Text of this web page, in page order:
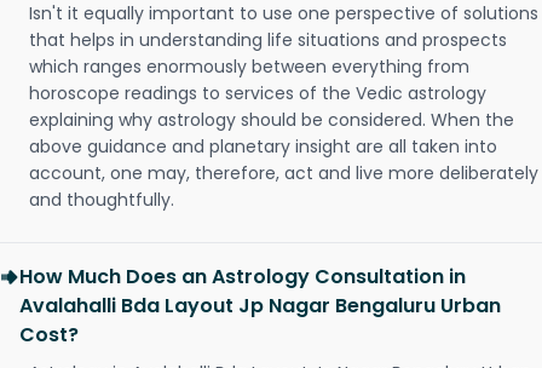
Isn't it equally important to use one perspective of solutions
that helps in understanding life situations and prospects
which ranges enormously between everything from
horoscope readings to services of the Vedic astrology
explaining why astrology should be considered. When the
above guidance and planetary insight are all taken into
account, one may, therefore, act and live more deliberately
and thoughtfully.
How Much Does an Astrology Consultation in
Avalahalli Bda Layout Jp Nagar Bengaluru Urban
Cost?